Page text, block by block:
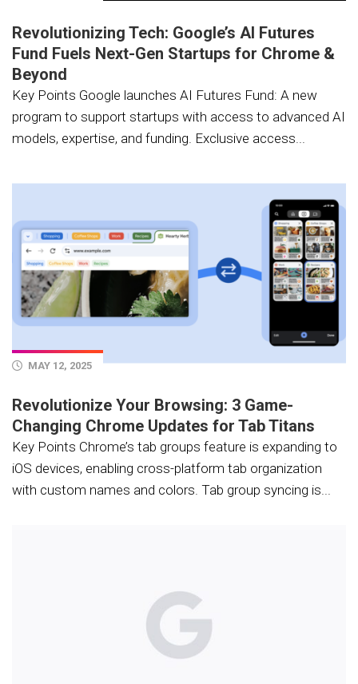
Revolutionizing Tech: Google’s AI Futures
Fund Fuels Next-Gen Startups for Chrome &
Beyond
Key Points Google launches AI Futures Fund: A new
program to support startups with access to advanced AI
models, expertise, and funding. Exclusive access...
MAY 12, 2025
Revolutionize Your Browsing: 3 Game-
Changing Chrome Updates for Tab Titans
Key Points Chrome’s tab groups feature is expanding to
iOS devices, enabling cross-platform tab organization
with custom names and colors. Tab group syncing is...